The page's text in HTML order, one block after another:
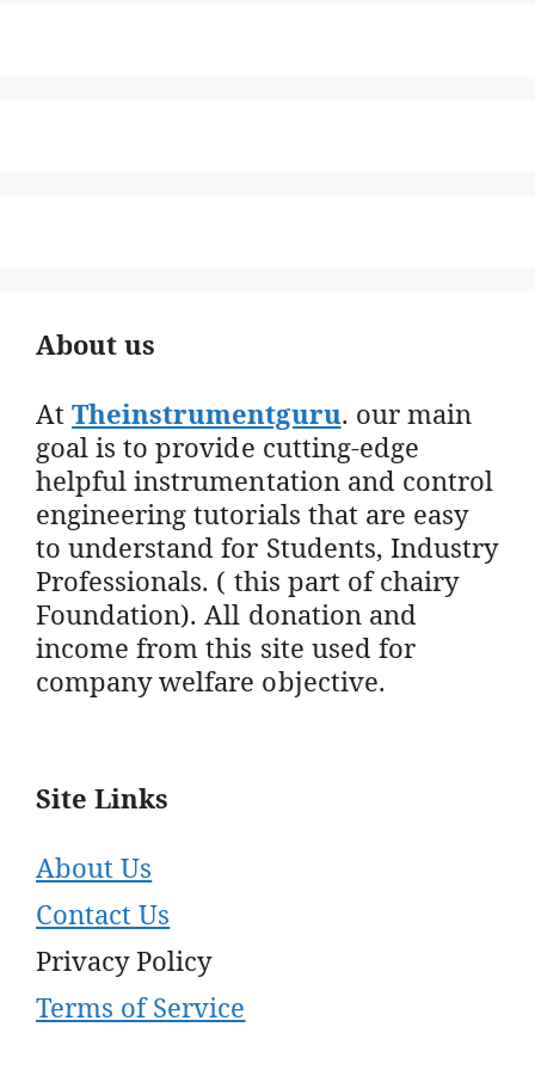
About us
AtTheinstrumentguru. our main
goal is to provide cutting-edge
helpful instrumentation and control
engineering tutorials that are easy
to understand for Students, Industry
Professionals. ( this part of chairy
Foundation). All donation and
income from this site used for
company welfare objective.
Site Links
About Us
Contact Us
Privacy Policy
Terms of Service